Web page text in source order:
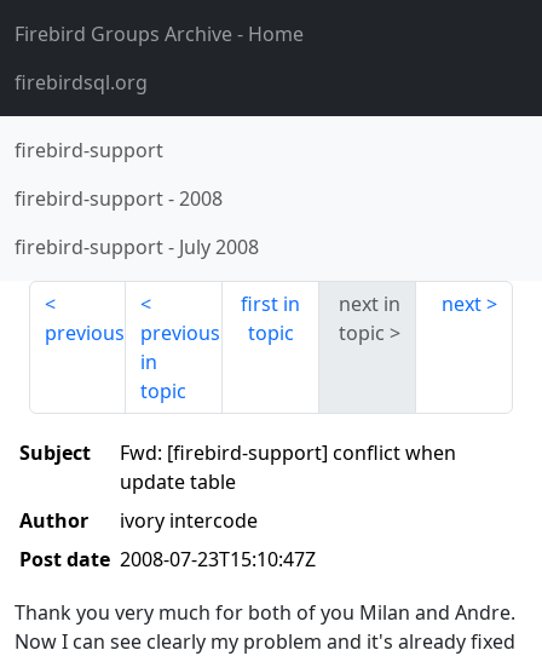
Firebird Groups Archive- Home
firebirdsql.org
firebird-support
firebird-support-2008
firebird-support- July 2008
previous
previous
in
topic
first in
topic
next in
topic
next
Subject
Fwd: [firebird-support] conflict when
update table
Author
ivory intercode
Post date 2008-07-23T15:10:47Z
Thank you very much for both of you Milan and Andre.
Now I can see clearly my problem and it's already fixed